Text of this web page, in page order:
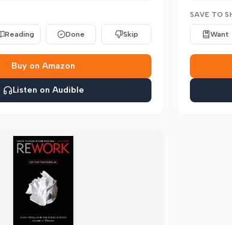
Reading Done Skip
Buy on Amazon
Listen on Audible
SAVE TO
Want